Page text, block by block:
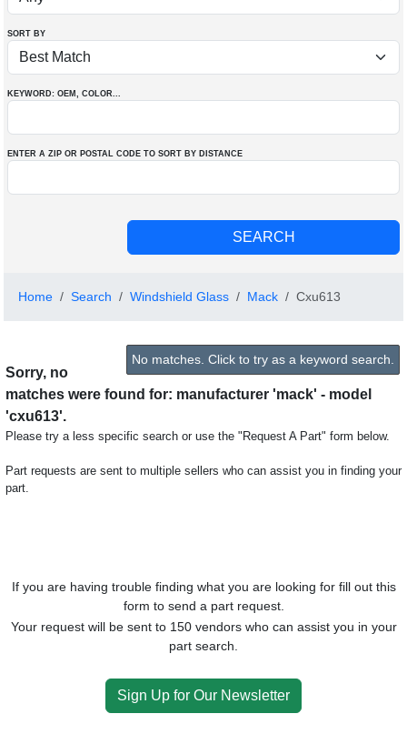
SORT BY
KEYWORD: OEM , COLOR...
ENTER A ZIP OR POSTAL CODE TO SORT BY DISTANCE
Home Search Windshield Glass Mack Cxu613
No matches. Click to try as a keyword search.
Sorry, no
matches were found for: manufacturer 'mack' - model
'cxu613'.
Please try a less specific search or use the "Request A Part" form below.
Part requests are sent to multiple sellers who can assist you in finding your
part.
If you are having trouble finding what you are looking for fill out this
form to send a part request.
Your request will be sent to 150 vendors who can assist you in your
part search.
Sign Up for Our Newsletter